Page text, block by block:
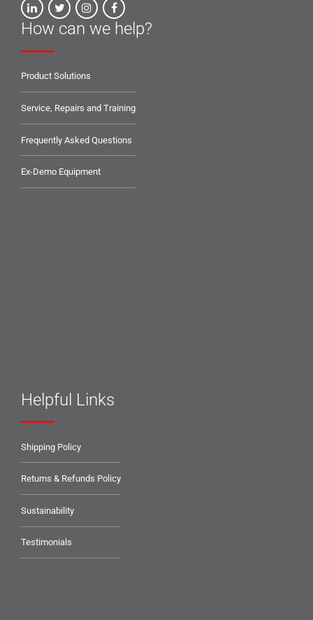
How can we help?
Product Solutions
Service, Repairs and Training
Frequently Asked Questions
Ex-Demo Equipment
Helpful Links
Shipping Policy
Returns & Refunds Policy
Sustainability
Testimonials